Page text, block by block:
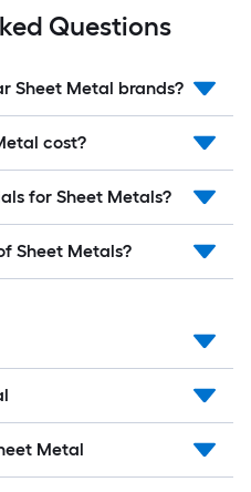
Questions
Sheet Metal brands?
cost?
for Sheet Metals?
Sheet Metals?
Metal